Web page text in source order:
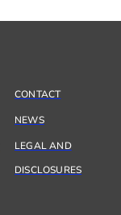
CONTACT
NEWS
LEGAL AND
DISCLOSURES